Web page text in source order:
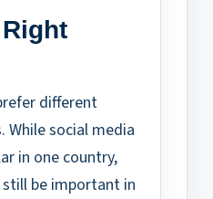
different
While social media
in one country,
be important in